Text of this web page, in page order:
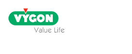
Skip to content